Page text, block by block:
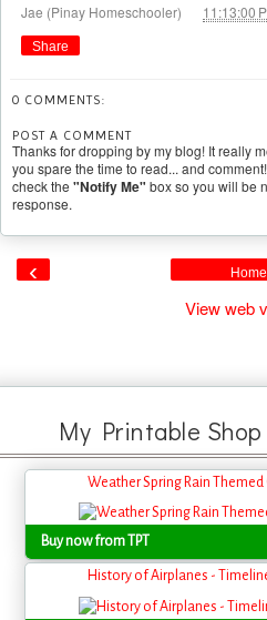
Jae (Pinay Homeschooler) 11:13:00
Share
0 COMMENTS:
POST A COMMENT
Thanks for dropping by my blog! It really
you spare the time to read... and
check the "Notify Me" box so you will be
response.
‹ Home
View web
My Printable Shop
Weather Spring Rain Themed
Buy now from TPT
History of Airplanes -